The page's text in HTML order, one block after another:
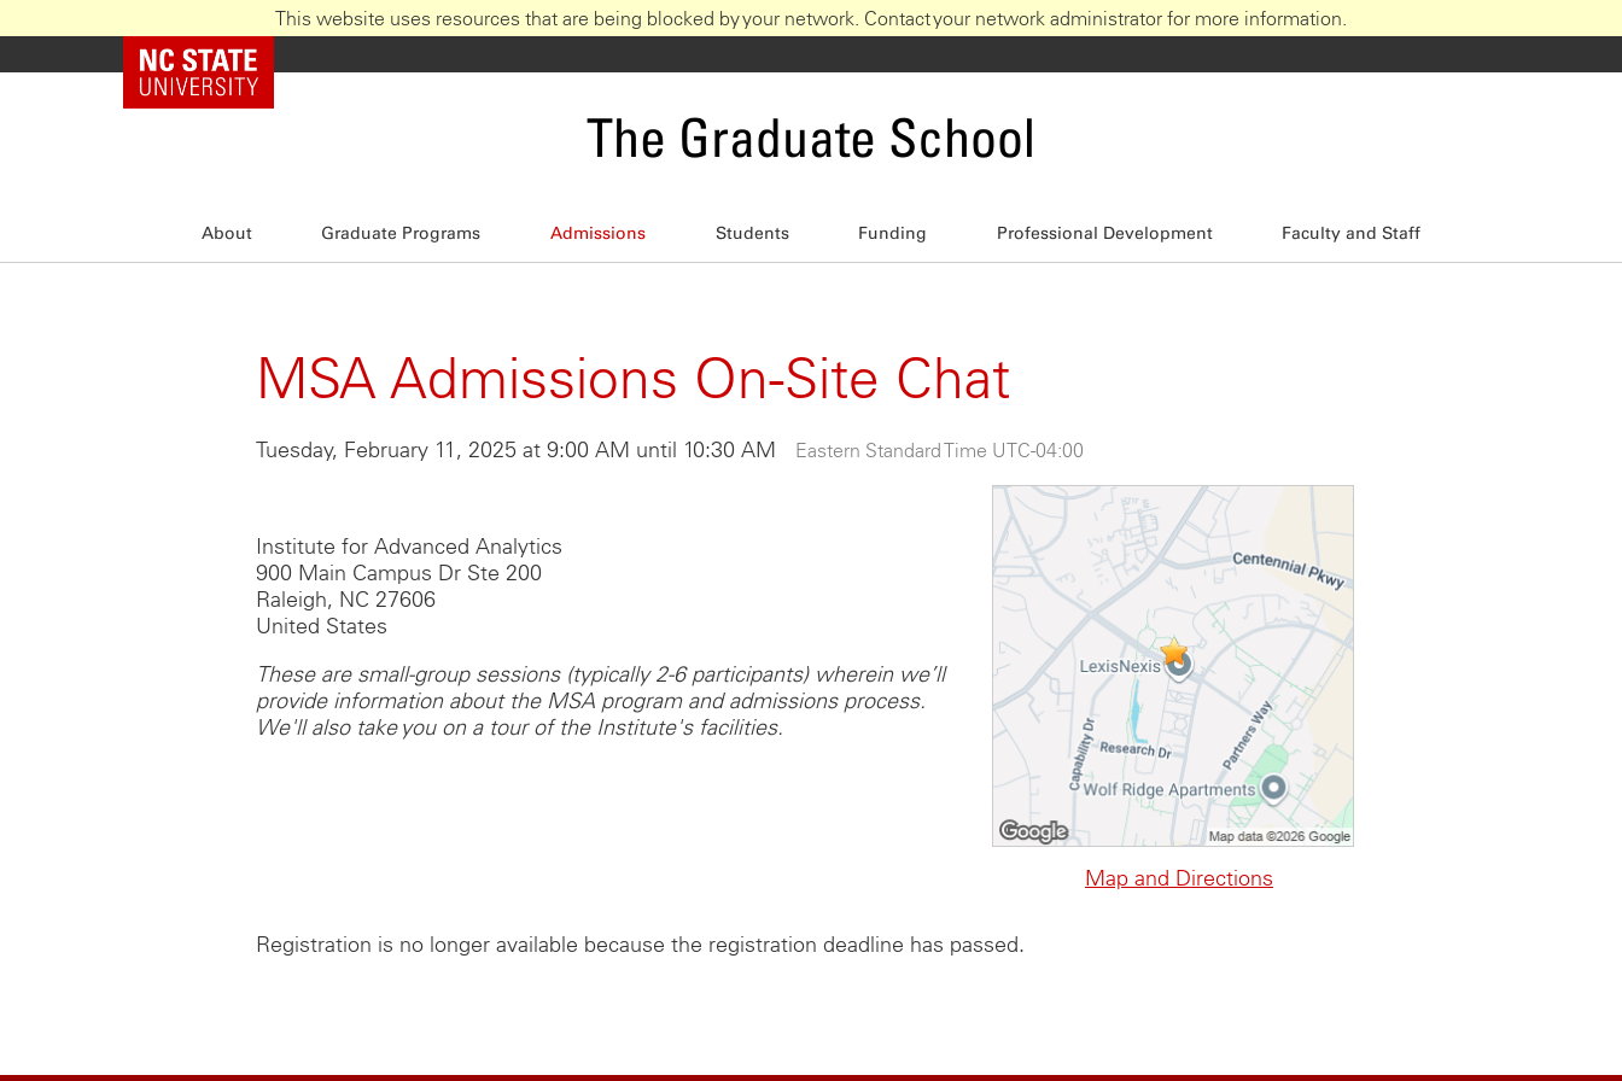
This website uses resources that are being blocked by your network. Contact your network administrator for more information.
to
NC State Home
The Graduate School
About Graduate Programs Admissions Students Funding Professional Development Faculty and Staff
MSA Admissions On-Site Chat
Tuesday, February 11, 2025 at 9:00 AM until 10:30 AM Eastern Standard Time UTC -04:00
Map and Directions
Institute for Advanced Analytics
900 Main Campus Dr Ste 200
Raleigh, NC 27606
United States
These are small-group sessions (typically 2-6 participants) wherein we’ll
provide information about the MSA program and admissions process.
We'll also take you on a tour of the Institute's facilities.
Registration is no longer available because the registration deadline has passed.